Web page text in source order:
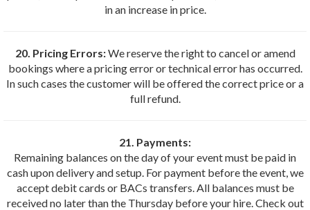
in an increase in price.
20. Pricing Errors:We reserve the right to cancel or amend
bookings where a pricing error or technical error has occurred.
In such cases the customer will be offered the correct price or a
full refund.
21. Payments:
Remaining balances on the day of your event must be paid in
cash upon delivery and setup. For payment before the event, we
accept debit cards or BACs transfers. All balances must be
received no later than the Thursday before your hire. Check out